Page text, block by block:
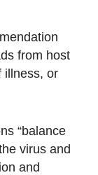
from host
illness, or
“balance
virus and
and